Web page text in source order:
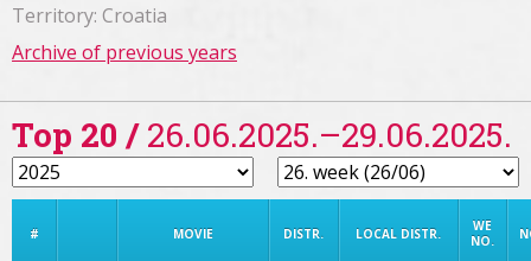
Territory: Croatia
Archive of previous years
Top 20 /26.06.2025.–29.06.2025.
# MOVIE DISTR. LOCAL DISTR.
WE
NO.